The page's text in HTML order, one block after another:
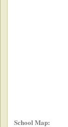
School Map: